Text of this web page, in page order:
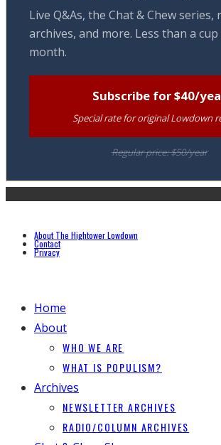
Live Q&As, the Chat & Chew series,
archives, and more. Less than a
month.
Subscribe for $40/
Special rate for original Lowdown
Regular price: $50/year
About The Hightower Lowdown
Contact
Privacy
Home
About
WHO WE ARE
WHAT IS POPULISM?
Archives
NEWSLETTER ARCHIVES
RADIO/COLUMN ARCHIVES